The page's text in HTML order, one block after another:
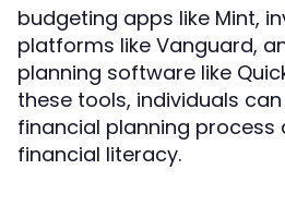
budgeting apps like Mint,
platforms like Vanguard,
planning software like
these tools, individuals
financial planning process
financial literacy.